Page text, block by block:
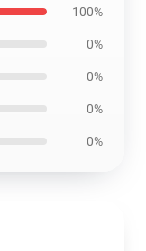
100%
0%
0%
0%
0%